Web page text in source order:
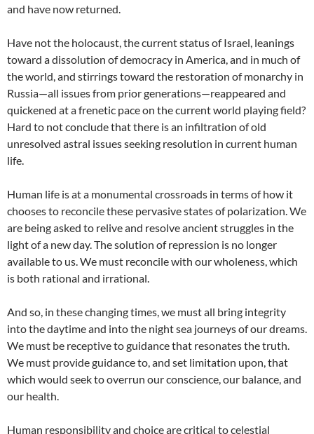
and have now returned.
Have not the holocaust, the current status of Israel, leanings
toward a dissolution of democracy in America, and in much of
the world, and stirrings toward the restoration of monarchy in
Russia—all issues from prior generations—reappeared and
quickened at a frenetic pace on the current world playing field?
Hard to not conclude that there is an infiltration of old
unresolved astral issues seeking resolution in current human
life.
Human life is at a monumental crossroads in terms of how it
chooses to reconcile these pervasive states of polarization. We
are being asked to relive and resolve ancient struggles in the
light of a new day. The solution of repression is no longer
available to us. We must reconcile with our wholeness, which
is both rational and irrational.
And so, in these changing times, we must all bring integrity
into the daytime and into the night sea journeys of our dreams.
We must be receptive to guidance that resonates the truth.
We must provide guidance to, and set limitation upon, that
which would seek to overrun our conscience, our balance, and
our health.
Human responsibility and choice are critical to celestial